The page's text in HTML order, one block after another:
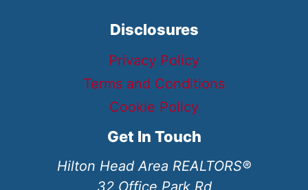
Disclosures
Privacy Policy
Terms and Conditions
Cookie Policy
Get In Touch
Hilton Head Area REALTORS®
32 Office Park Rd